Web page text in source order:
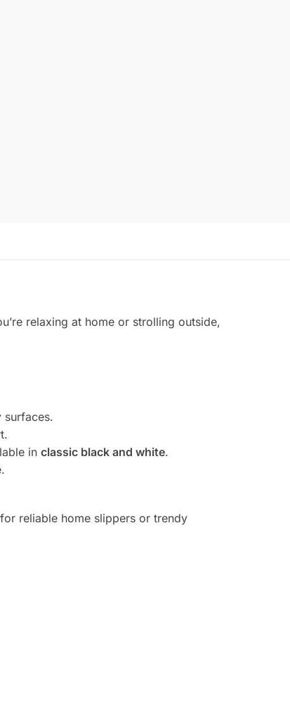
relaxing at home or strolling outside,
surfaces.
inclassic black and white.
reliable home slippers or trendy